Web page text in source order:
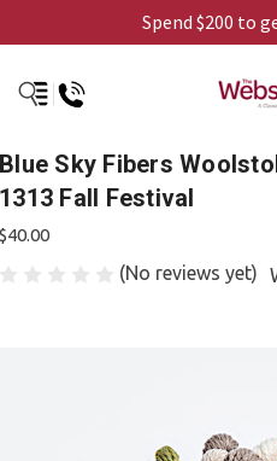
Spend $200 to
Blue Sky Fibers
1313 Fall Festival
$40.00
(No reviews yet)